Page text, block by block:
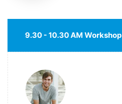
9.30 - 10.30 AM Workshop